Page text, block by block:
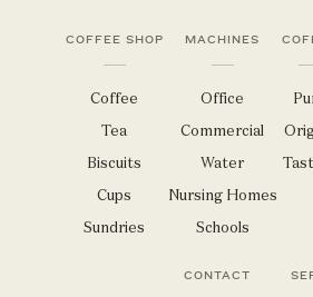
COFFEE SHOP
Coffee
Tea
Biscuits
Cups
Sundries
MACHINES
Office
Commercial
Water
Nursing Homes
Schools
CONTACT